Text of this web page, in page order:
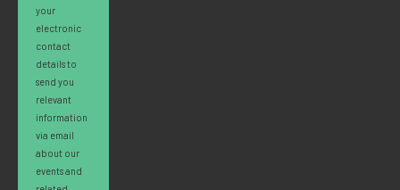
your
electronic
contact
details to
send you
relevant
information
via email
about our
events and